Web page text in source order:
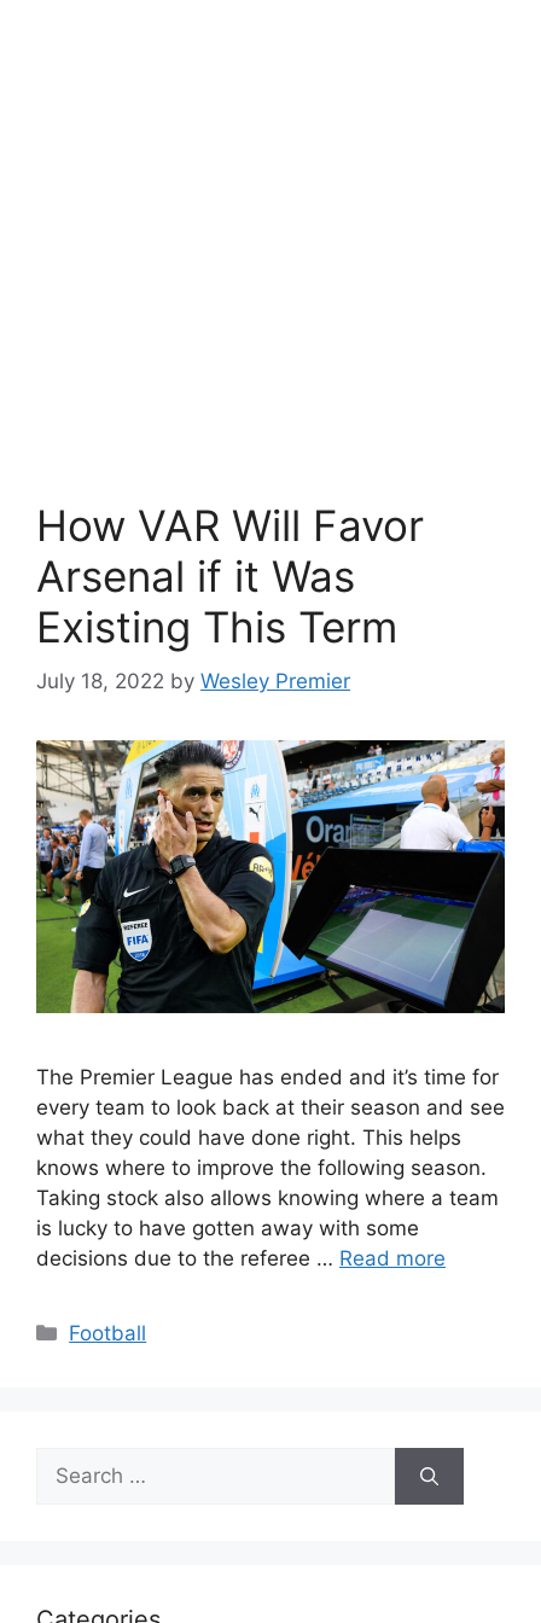
How VAR Will Favor
Arsenal if it Was
Existing This Term
July 18, 2022 by Wesley Premier
The Premier League has ended and it’s time for
every team to look back at their season and see
what they could have done right. This helps
knows where to improve the following season.
Taking stock also allows knowing where a team
is lucky to have gotten away with some
decisions due to the referee … Read more
Categories
Football
Search
for: